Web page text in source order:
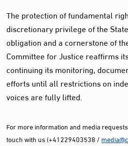
The protection of fundamental
discretionary privilege of the
obligation and a cornerstone of
Committee for Justice reaffirms
continuing its monitoring,
efforts until all restrictions on
voices are fully lifted.
For more information and media
touch with us (+41229403538 /